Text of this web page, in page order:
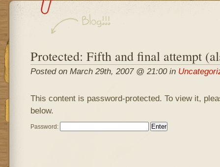
Protected: Fifth and final attempt
Posted on March 29th, 2007 @ 21:00 in
This content is password-protected. To view it,
below.
Password: